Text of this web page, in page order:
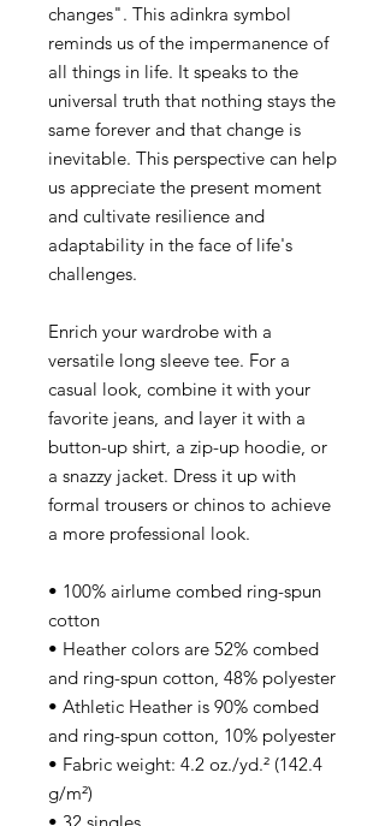
changes". This adinkra symbol
reminds us of the impermanence of
all things in life. It speaks to the
universal truth that nothing stays the
same forever and that change is
inevitable. This perspective can help
us appreciate the present moment
and cultivate resilience and
adaptability in the face of life's
challenges.
Enrich your wardrobe with a
versatile long sleeve tee. For a
casual look, combine it with your
favorite jeans, and layer it with a
button-up shirt, a zip-up hoodie, or
a snazzy jacket. Dress it up with
formal trousers or chinos to achieve
a more professional look.
• 100% airlume combed ring-spun
cotton
• Heather colors are 52% combed
and ring-spun cotton, 48% polyester
• Athletic Heather is 90% combed
and ring-spun cotton, 10% polyester
• Fabric weight: 4.2 oz./yd.² (142.4
g/m²)
• 32 singles